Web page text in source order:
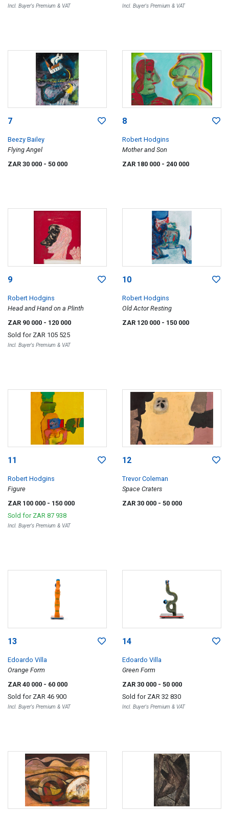
Incl. Buyer's Premium & VAT Incl. Buyer's Premium & VAT
7
Beezy Bailey
Flying Angel
ZAR 30 000 - 50 000
8
Robert Hodgins
Mother and Son
ZAR 180 000 - 240 000
9
Robert Hodgins
Head and Hand on a Plinth
ZAR 90 000 - 120 000
Sold for ZAR 105 525
Incl. Buyer's Premium & VAT
10
Robert Hodgins
Old Actor Resting
ZAR 120 000 - 150 000
11
Robert Hodgins
Figure
ZAR 100 000 - 150 000
Sold for ZAR 87 938
Incl. Buyer's Premium & VAT
12
Trevor Coleman
Space Craters
ZAR 30 000 - 50 000
13
Edoardo Villa
Orange Form
ZAR 40 000 - 60 000
Sold for ZAR 46 900
Incl. Buyer's Premium & VAT
14
Edoardo Villa
Green Form
ZAR 30 000 - 50 000
Sold for ZAR 32 830
Incl. Buyer's Premium & VAT